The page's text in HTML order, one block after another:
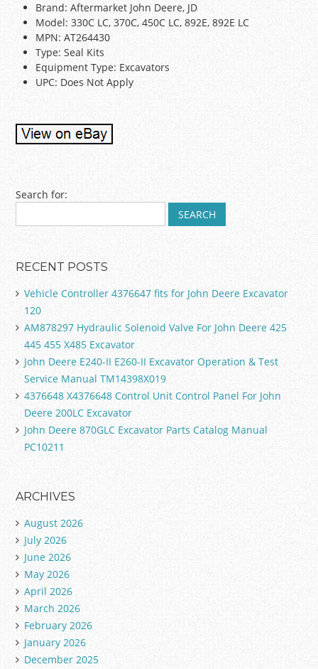
Brand: Aftermarket John Deere, JD
Model: 330C LC, 370C, 450C LC, 892E, 892E LC
MPN: AT264430
Type: Seal Kits
Equipment Type: Excavators
UPC: Does Not Apply
Post navigation
Search for:
RECENT POSTS
Vehicle Controller 4376647 fits for John Deere Excavator
120
AM878297 Hydraulic Solenoid Valve For John Deere 425
445 455 X485 Excavator
John Deere E240-II E260-II Excavator Operation & Test
Service Manual TM14398X019
4376648 X4376648 Control Unit Control Panel For John
Deere 200LC Excavator
John Deere 870GLC Excavator Parts Catalog Manual
PC10211
ARCHIVES
August 2026
July 2026
June 2026
May 2026
April 2026
March 2026
February 2026
January 2026
December 2025